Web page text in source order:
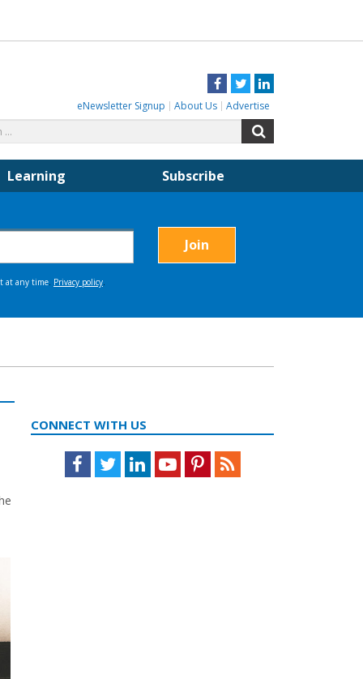
Facebook
TwitterLinkedIn
eNewsletter Signup About Us Advertise
for:
Learning Subscribe
CONNECT WITH US
Facebook
TwitterLinkedInYoutubePinterestFeed